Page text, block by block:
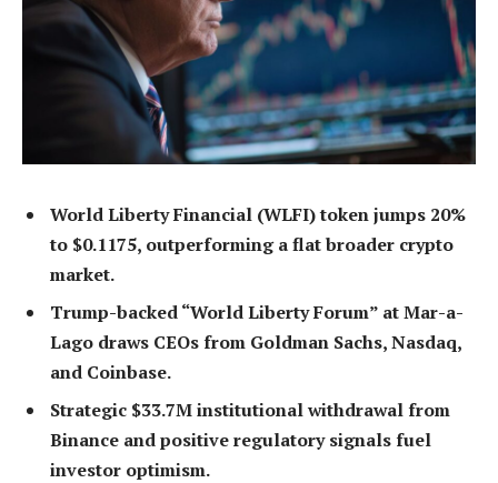
World Liberty Financial (WLFI) token jumps 20%
to $0.1175, outperforming a flat broader crypto
market.
Trump-backed “World Liberty Forum” at Mar-a-
Lago draws CEOs from Goldman Sachs, Nasdaq,
and Coinbase.
Strategic $33.7M institutional withdrawal from
Binance and positive regulatory signals fuel
investor optimism.